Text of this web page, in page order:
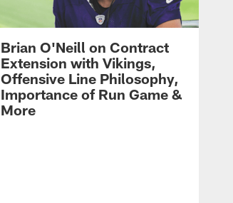
Brian O'Neill on Contract
Extension with Vikings,
Offensive Line Philosophy,
Importance of Run Game &
More